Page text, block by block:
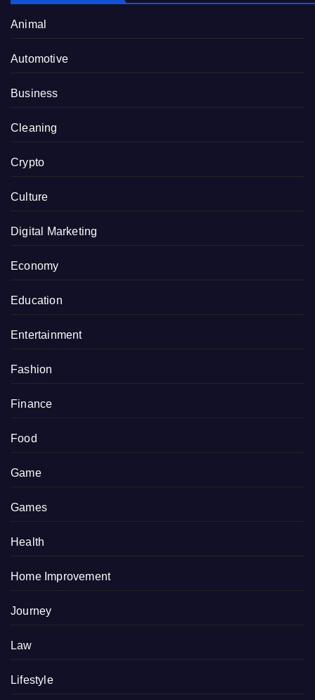
Animal
Automotive
Business
Cleaning
Crypto
Culture
Digital Marketing
Economy
Education
Entertainment
Fashion
Finance
Food
Game
Games
Health
Home Improvement
Journey
Law
Lifestyle